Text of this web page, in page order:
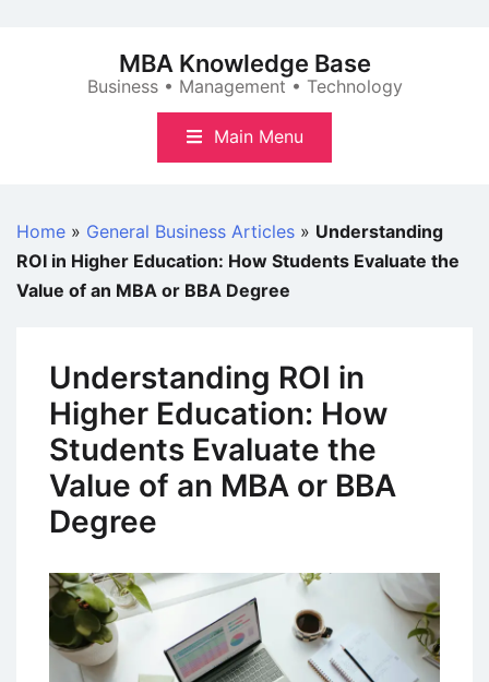
MBA Knowledge Base
Business • Management • Technology
Main Menu
Home » General Business Articles » Understanding
ROI in Higher Education: How Students Evaluate the
Value of an MBA or BBA Degree
Understanding ROI in
Higher Education: How
Students Evaluate the
Value of an MBA or BBA
Degree